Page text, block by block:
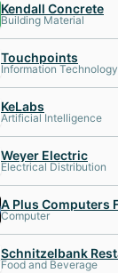
Kendall Concrete
Building Material
Touchpoints
Information Technology
KeLabs
Artificial Intelligence
Weyer Electric
Electrical Distribution
Computer
Food and Beverage